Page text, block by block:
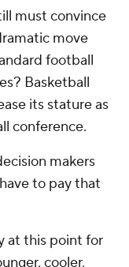
must convince
move
football
Basketball
its stature as
conference.
makers
to pay that
at this point for
cooler,